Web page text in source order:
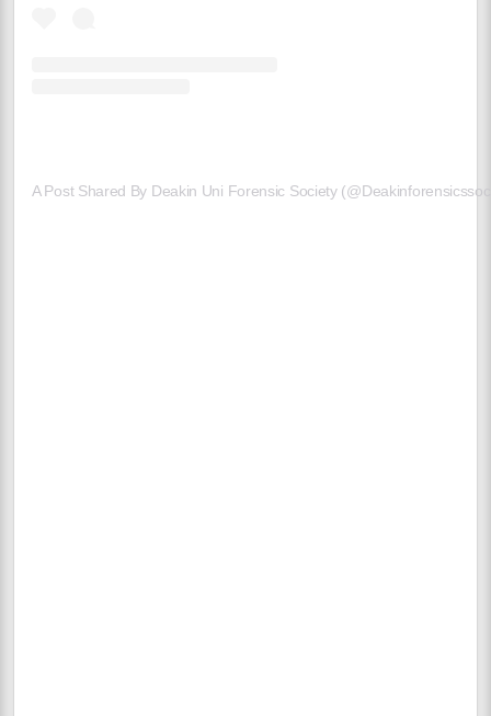
A Post Shared By Deakin Uni Forensic Society